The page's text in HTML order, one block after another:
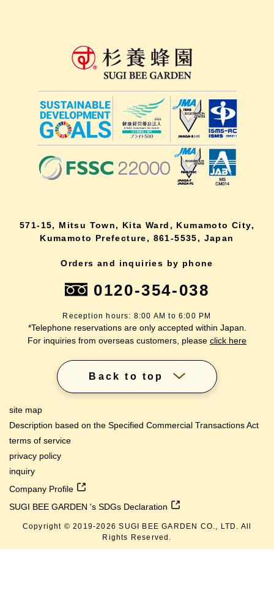
571-15, Mitsu Town, Kita Ward, Kumamoto City,
Kumamoto Prefecture, 861-5535, Japan
Orders and inquiries by phone
0120-354-038
Reception hours: 8:00 AM to 6:00 PM
*Telephone reservations are only accepted within Japan.
For inquiries from overseas customers, please click here
Back to top
site map
Description based on the Specified Commercial Transactions Act
terms of service
privacy policy
inquiry
Company Profile
SUGI BEE GARDEN 's SDGs Declaration
Copyright © 2019-2026 SUGI BEE GARDEN CO., LTD. All
Rights Reserved.